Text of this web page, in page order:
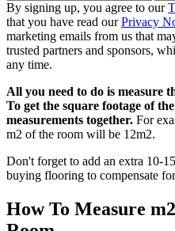
By signing up, you agree to our
that you have read ourPrivacy
marketing emails from us that
trusted partners and sponsors,
any time.
All you need to do is measure
To get the square footage of
measurements together. For
m2 of the room will be 12m2.
Don't forget to add an extra 10-
buying flooring to compensate
How To Measure